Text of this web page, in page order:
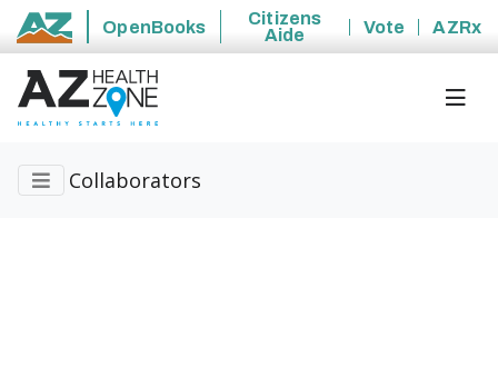
State of Arizona
OpenBooks
Citizens
Aide
Vote AZRx
Collaborators